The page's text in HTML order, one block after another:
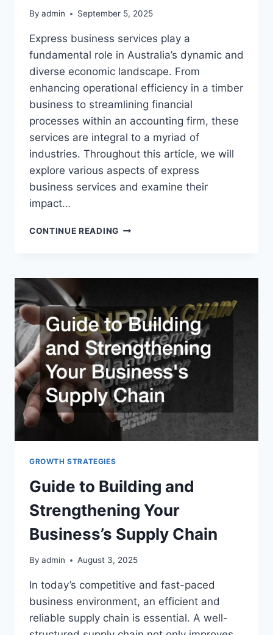
By admin September 5, 2025
Express business services play a
fundamental role in Australia’s dynamic and
diverse economic landscape. From
enhancing operational efficiency in a timber
business to streamlining financial
processes within an accounting firm, these
services are integral to a myriad of
industries. Throughout this article, we will
explore various aspects of express
business services and examine their
impact…
CONTINUE READINGHOW
CAN
COMPANIES
GROWTH STRATEGIES
Guide to Building and
Strengthening Your
Business’s Supply Chain
By admin August 3, 2025
In today’s competitive and fast-paced
business environment, an efficient and
reliable supply chain is essential. A well-